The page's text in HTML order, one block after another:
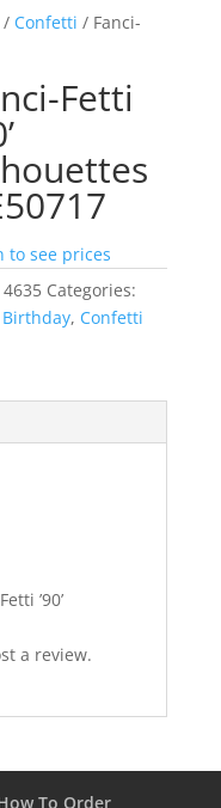
Confetti / Fanci-
Fetti
to see prices
4635 Categories:
, Confetti
’90’
a review.
To Order